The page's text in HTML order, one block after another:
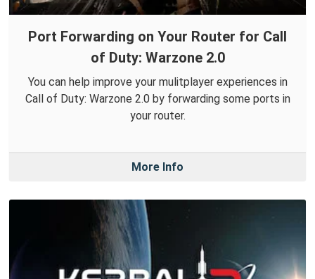
Port Forwarding on Your Router for Call
of Duty: Warzone 2.0
You can help improve your mulitplayer experiences in
Call of Duty: Warzone 2.0 by forwarding some ports in
your router.
More Info